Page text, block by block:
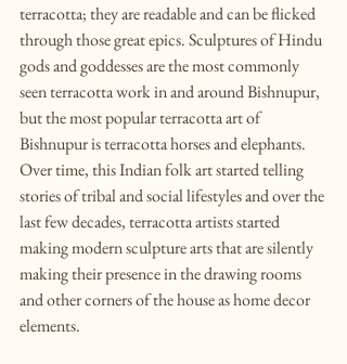
terracotta; they are readable and can be flicked
through those great epics. Sculptures of Hindu
gods and goddesses are the most commonly
seen terracotta work in and around Bishnupur,
but the most popular terracotta art of
Bishnupur is terracotta horses and elephants.
Over time, this Indian folk art started telling
stories of tribal and social lifestyles and over the
last few decades, terracotta artists started
making modern sculpture arts that are silently
making their presence in the drawing rooms
and other corners of the house as home decor
elements.